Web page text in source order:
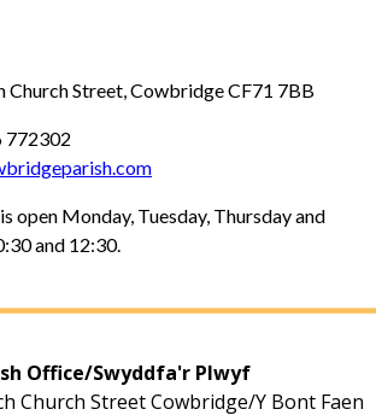
Church Street, Cowbridge CF71 7BB
772302
open Monday, Tuesday, Thursday and
and 12:30.
Office/Swyddfa'r Plwyf
Church Street Cowbridge/Y Bont Faen